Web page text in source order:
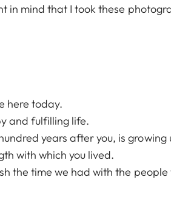
in mind that I took these
here today.
and fulfilling life.
years after you, is growing
with which you lived.
the time we had with the people